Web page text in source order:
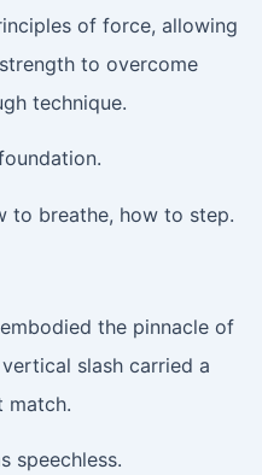
of force, allowing
to overcome
technique.
to breathe, how to step.
the pinnacle of
slash carried a
match.
speechless.